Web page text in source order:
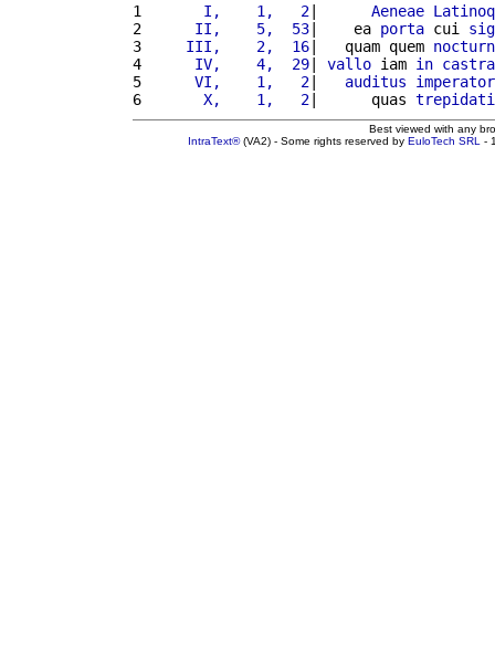
1
      I,    1,   2
| Aeneae
2
     II,    5,  53
|    ea porta cui
3
    III,    2,  16
|   quam quem
4
     IV,    4,  29
| vallo iam in castra
5
     VI,    1,   2
| auditus
imperator
6
      X,    1,   2
|      quas
Best viewed with any
IntraText®(VA2) - Some rights reserved by EuloTech SRL -